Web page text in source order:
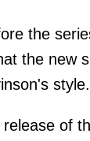
the
the new
style.
of